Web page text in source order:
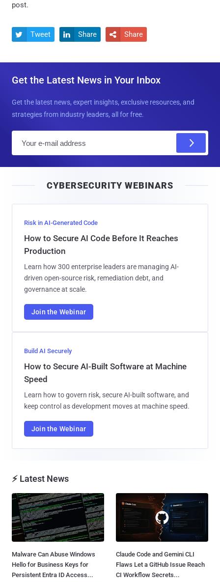
post.
 Tweet  Share  Share
Get the Latest News in Your Inbox
Get the latest news, expert insights, exclusive resources, and
strategies from industry leaders, all for free.
l
CYBERSECURITY WEBINARS
Risk in AI-Generated Code
How to Secure AI Code Before It Reaches
Production
Learn how 300 enterprise leaders are managing AI-
driven open-source risk, remediation debt, and
governance at scale.
Join the Webinar
Build AI Securely
How to Secure AI-Built Software at Machine
Speed
Learn how to govern risk, secure AI-built software, and
keep control as development moves at machine speed.
Join the Webinar
⚡ Latest News
Malware Can Abuse Windows
Hello for Business Keys for
Persistent Entra ID Access...
Claude Code and Gemini CLI
Flaws Let a GitHub Issue Reach
CI Workflow Secrets...